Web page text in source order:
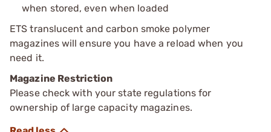
when stored, even when loaded
ETS translucent and carbon smoke polymer
magazines will ensure you have a reload when you
need it.
Magazine Restriction
Please check with your state regulations for
ownership of large capacity magazines.